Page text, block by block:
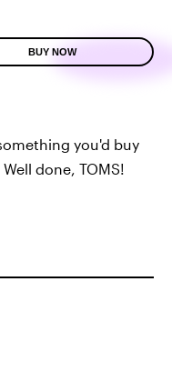
BUY NOW
you'd buy
done, TOMS!